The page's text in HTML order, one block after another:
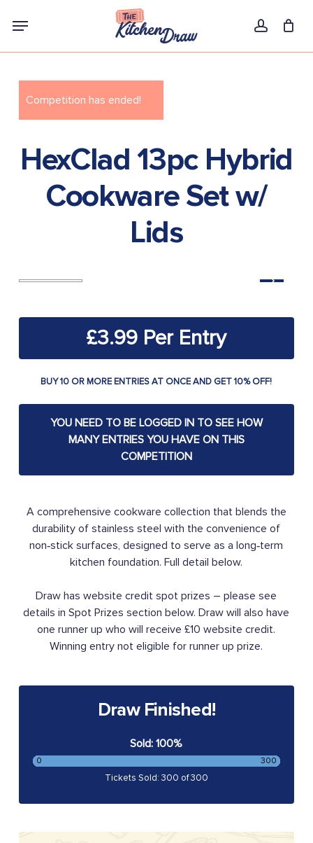
account
Menu
HexClad 13pc Hybrid
Cookware Set w/
Lids
£3.99
A comprehensive cookware collection that blends the
durability of stainless steel with the convenience of
non‑stick surfaces, designed to serve as a long‑term
kitchen foundation. Full detail below.
Draw has website credit spot prizes – please see
details in Spot Prizes section below. Draw will also have
one runner up who will receive £10 website credit.
Winning entry not eligible for runner up prize.
BUY 10 OR MORE ENTRIES AT ONCE AND GET 10% OFF!
Draw Finished!
Sold: 100%
0 300
Tickets Sold: 300 of 300
YOU NEED TO BE LOGGED IN TO SEE HOW
MANY ENTRIES YOU HAVE ON THIS
COMPETITION
Competition has ended!